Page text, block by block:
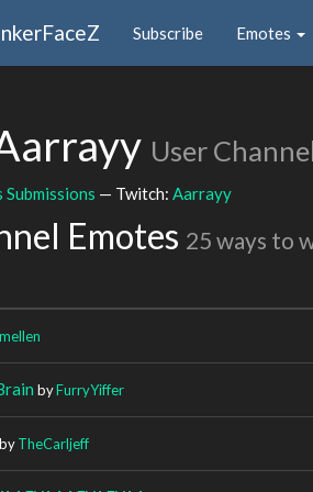
Subscribe Emotes
User
— Twitch: Aarrayy
Emotes 25 ways to
mellen
byFurryYiffer
byTheCarljeff